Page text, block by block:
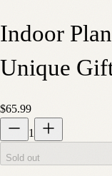
Indoor
Unique
$65.99
1
Sold out